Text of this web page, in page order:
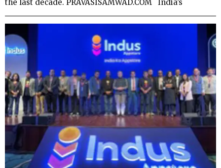
the last decade. PRAVASISAMWAD.COM India’s